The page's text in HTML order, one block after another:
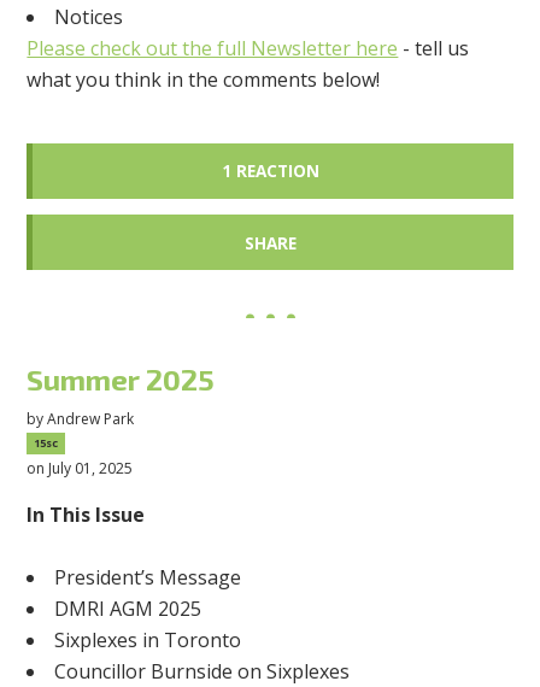
Notices
Please check out the full Newsletter here - tell us
what you think in the comments below!
1 REACTION
SHARE
Summer 2025
byAndrew Park
15sc
on July 01, 2025
In This Issue
President’s Message
DMRI AGM 2025
Sixplexes in Toronto
Councillor Burnside on Sixplexes